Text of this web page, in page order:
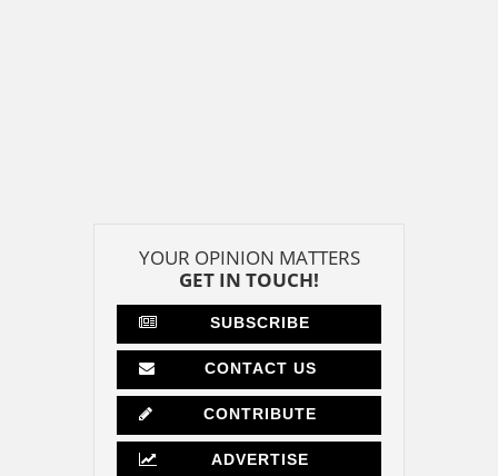
YOUR OPINION MATTERS
GET IN TOUCH!
SUBSCRIBE
CONTACT US
CONTRIBUTE
ADVERTISE